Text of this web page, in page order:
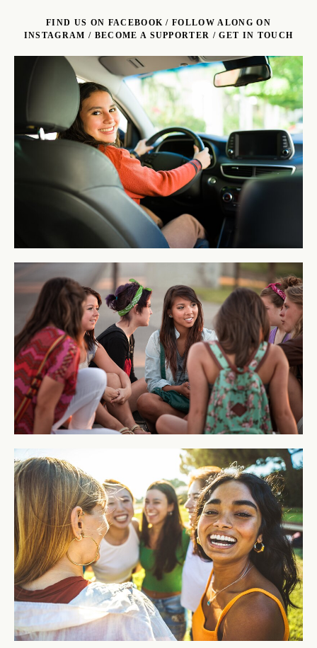
FIND US ON FACEBOOK /FOLLOW ALONG ON
INSTAGRAM / BECOME A SUPPORTER /GET IN TOUCH